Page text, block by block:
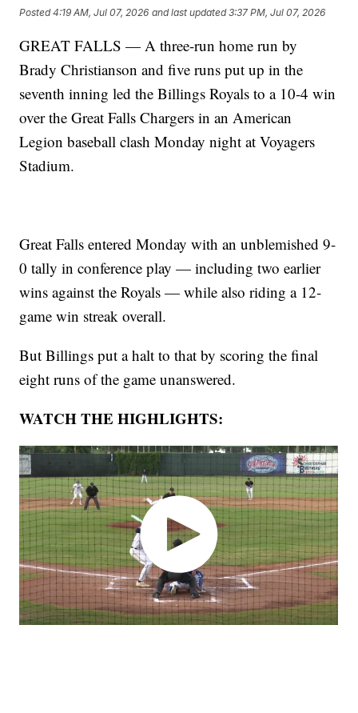
Posted4:19 AM, Jul 07, 2026 and last updated 3:37 PM, Jul 07, 2026
GREAT FALLS — A three-run home run by
Brady Christianson and five runs put up in the
seventh inning led the Billings Royals to a 10-4 win
over the Great Falls Chargers in an American
Legion baseball clash Monday night at Voyagers
Stadium.
Great Falls entered Monday with an unblemished 9-
0 tally in conference play — including two earlier
wins against the Royals — while also riding a 12-
game win streak overall.
But Billings put a halt to that by scoring the final
eight runs of the game unanswered.
WATCH THE HIGHLIGHTS: